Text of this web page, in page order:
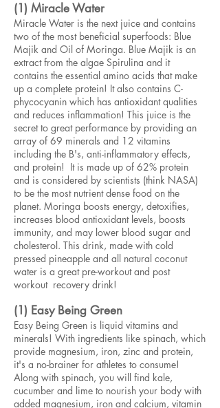
(1) Miracle Water
Miracle Water is the next juice and contains
two of the most beneficial superfoods: Blue
Majik and Oil of Moringa. Blue Majik is an
extract from the algae Spirulina and it
contains the essential amino acids that make
up a complete protein! It also contains C-
phycocyanin which has antioxidant qualities
and reduces inflammation! This juice is the
secret to great performance by providing an
array of 69 minerals and 12 vitamins
including the B's, anti-inflammatory effects,
and protein! It is made up of 62% protein
and is considered by scientists (think NASA)
to be the most nutrient dense food on the
planet. Moringa boosts energy, detoxifies,
increases blood antioxidant levels, boosts
immunity, and may lower blood sugar and
cholesterol. This drink, made with cold
pressed pineapple and all natural coconut
water is a great pre-workout and post
workout recovery drink!
(1) Easy Being Green
Easy Being Green is liquid vitamins and
minerals! With ingredients like spinach, which
provide magnesium, iron, zinc and protein,
it's a no-brainer for athletes to consume!
Along with spinach, you will find kale,
cucumber and lime to nourish your body with
added magnesium, iron and calcium, vitamin